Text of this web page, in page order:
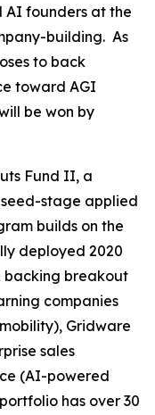
founders at the
building. As
to back
toward AGI
be won by
Fund II, a
stage applied
builds on the
deployed 2020
backing breakout
companies
Gridware
sales
(AI-powered
has over 30